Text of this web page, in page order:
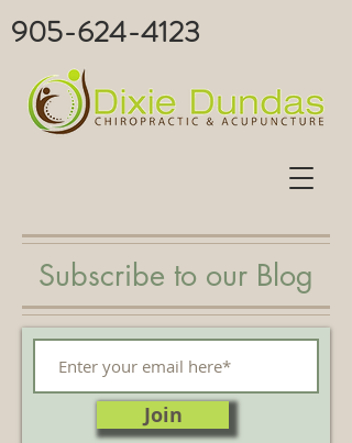
905-624-4123
Subscribe to our Blog
Join